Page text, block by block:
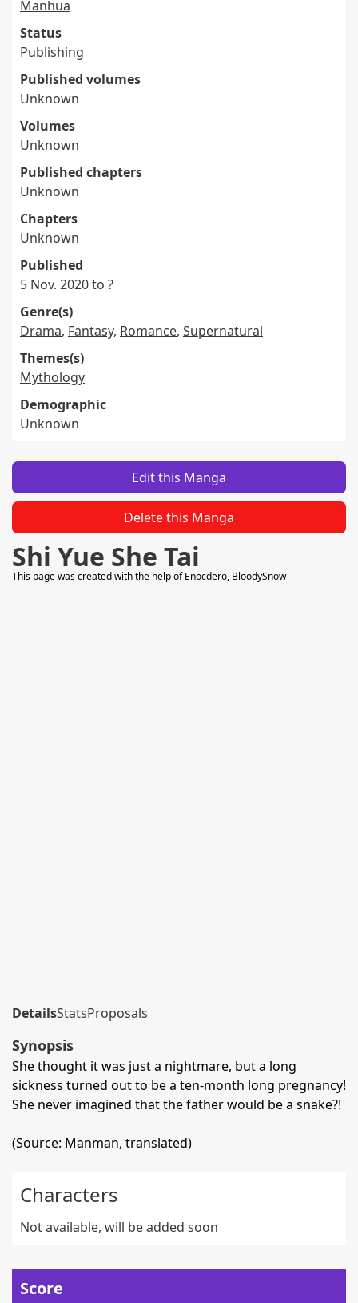
Manhua
Status
Publishing
Published volumes
Unknown
Volumes
Unknown
Published chapters
Unknown
Chapters
Unknown
Published
5 Nov. 2020 to ?
Genre(s)
Drama, Fantasy, Romance, Supernatural
Themes(s)
Mythology
Demographic
Unknown
Edit this Manga
Delete this Manga
Shi Yue She Tai
This page was created with the help ofEnocdero, BloodySnow
DetailsStatsProposals
Synopsis
She thought it was just a nightmare, but a long
sickness turned out to be a ten-month long pregnancy!
She never imagined that the father would be a snake?!
(Source: Manman, translated)
Characters
Not available, will be added soon
Score